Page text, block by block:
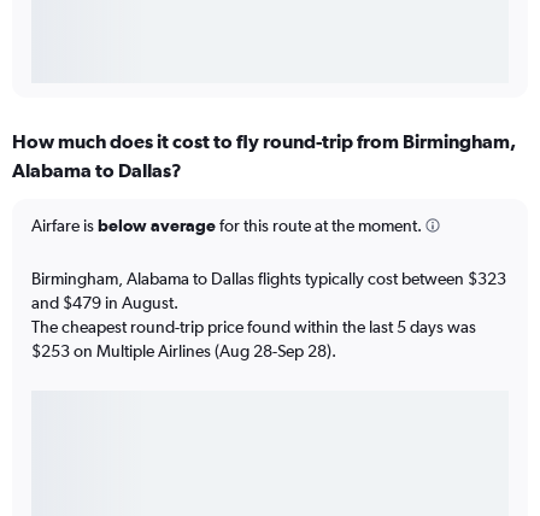
How much does it cost to fly round-trip from Birmingham,
Alabama to Dallas?
Airfare isbelow averagefor this route at the moment.
Birmingham, Alabama to Dallas flights typically cost between $323
and $479 in August.
The cheapest round-trip price found within the last 5 days was
$253 on Multiple Airlines (Aug 28-Sep 28).